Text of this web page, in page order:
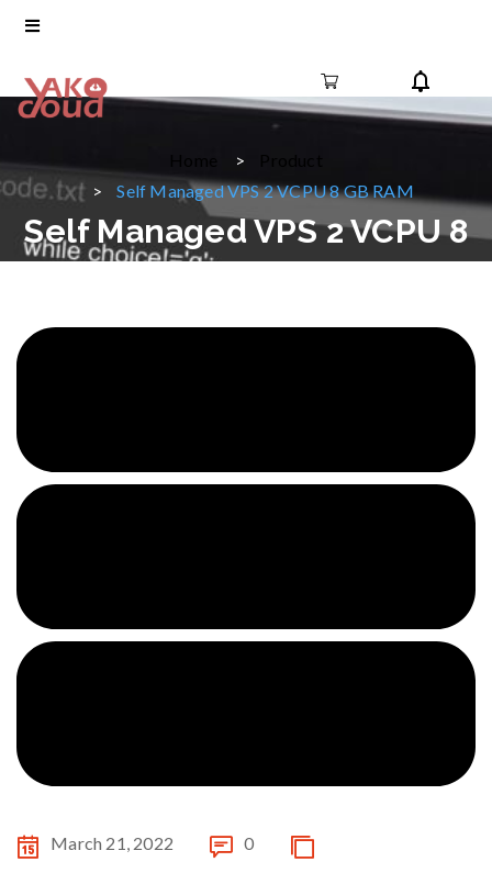
Self Managed VPS 2 VCPU 8 GB RAM
Self Managed VPS 2 VCPU 8
March 21, 2022 0